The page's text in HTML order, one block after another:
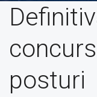
posturi